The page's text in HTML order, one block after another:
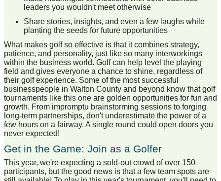
leaders you wouldn't meet otherwise
Share stories, insights, and even a few laughs while
planting the seeds for future opportunities
What makes golf so effective is that it combines strategy,
patience, and personality, just like so many interworkings
within the business world. Golf can help level the playing
field and gives everyone a chance to shine, regardless of
their golf experience. Some of the most successful
businesspeople in Walton County and beyond know that golf
tournaments like this one are golden opportunities for fun and
growth. From impromptu brainstorming sessions to forging
long-term partnerships, don't underestimate the power of a
few hours on a fairway. A single round could open doors you
never expected!
Get in the Game: Join as a Golfer
This year, we're expecting a sold-out crowd of over 150
participants, but the good news is that a few team spots are